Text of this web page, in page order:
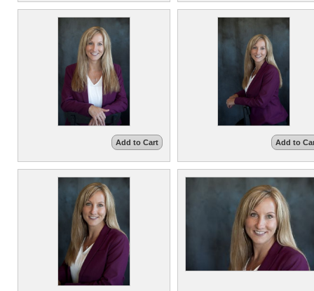
Add to Cart Add to